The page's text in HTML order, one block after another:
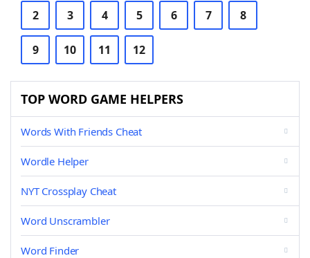
2 3 4 5 6 7 8
9 10 11 12
TOP WORD GAME HELPERS
Words With Friends Cheat
Wordle Helper
NYT Crossplay Cheat
Word Unscrambler
Word Finder